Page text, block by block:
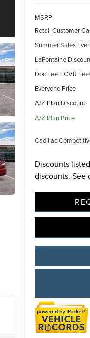
MSRP:
Retail Customer
Summer Sales
LaFontaine
Doc Fee + CVR Fee
Everyone Price
A/Z Plan Discount
A/Z Plan Price
Cadillac
Discounts
discounts. See